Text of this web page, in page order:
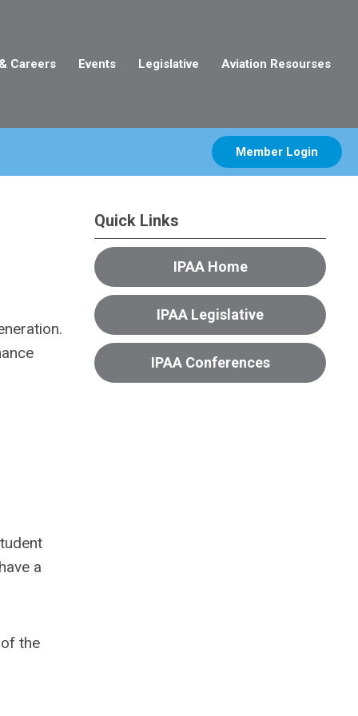
Careers Events Legislative Aviation Resourses
Member Login
a
the
Quick Links
IPAA Home
IPAA Legislative
IPAA Conferences